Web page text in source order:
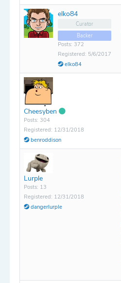
elko84
Curator
Backer
Posts: 372
Registered: 5/6/2017
elko84
Cheesyben
Posts: 304
Registered: 12/31/2018
benroddison
Lurple
Posts: 13
Registered: 12/31/2018
dangerlurple